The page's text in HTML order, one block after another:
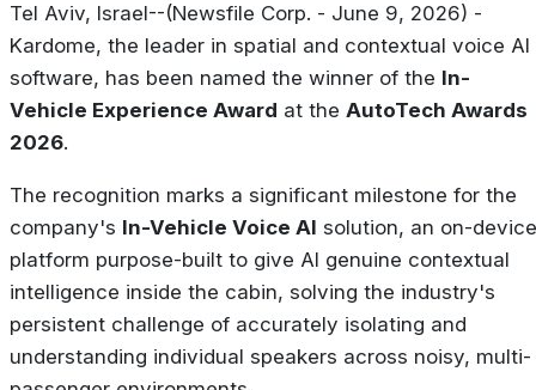
Tel Aviv, Israel--(Newsfile Corp. - June 9, 2026) -
Kardome, the leader in spatial and contextual voice AI
software, has been named the winner of the In-
Vehicle Experience Award at the AutoTech Awards
2026.
The recognition marks a significant milestone for the
company's In-Vehicle Voice AI solution, an on-device
platform purpose-built to give AI genuine contextual
intelligence inside the cabin, solving the industry's
persistent challenge of accurately isolating and
understanding individual speakers across noisy, multi-